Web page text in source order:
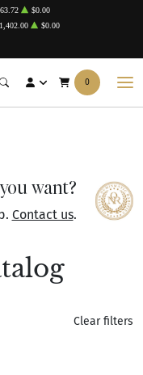
$0.00
$0.00
0
want?
Contact us.
Clear filters